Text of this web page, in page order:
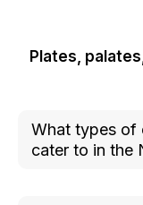
Plates,
What types of
cater to in the